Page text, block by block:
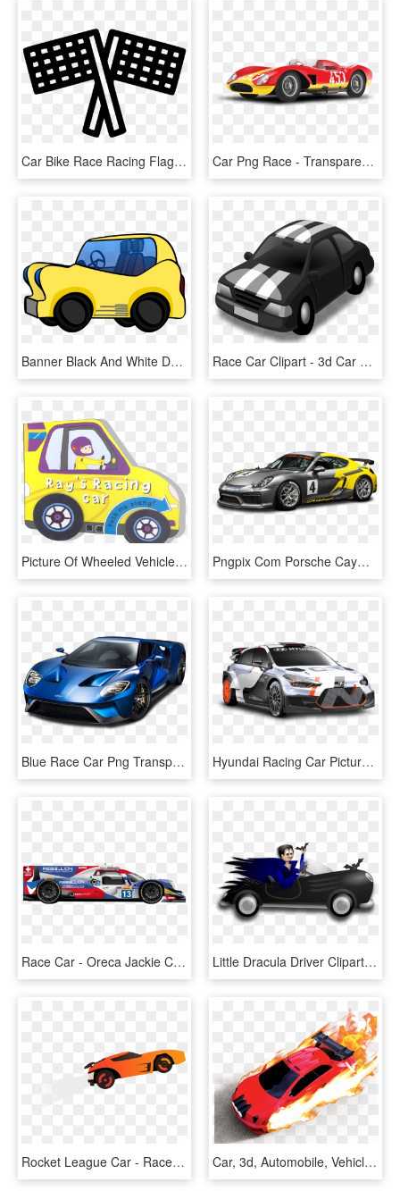
Car Bike Race Racing Flag Start Comments, HD Png Download Car Png Race - Transparent Racing Car Png, Png Download
Banner Black And White Download Car Race Clipart - Car Cartoon Images Png, Transparent Png Race Car Clipart - 3d Car Vector Png, Transparent Png
Picture Of Wheeled Vehicle Book-ray's Racing Car - City Car, HD Png Download Pngpix Com Porsche Cayman Gt4 Clubsport Racing Car - Porsche 718 Gt4 Clubsport, Transparent Png
Blue Race Car Png Transparent Blue Race Car, Png Download Hyundai Racing Car Picture Photos - Hyundai I20 Wrc Png, Transparent Png
Race Car - Oreca Jackie Chan Dc, HD Png Download Little Dracula Driver Clipart By Merlin2525 - Dracula Auto, HD Png Download
Rocket League Car - Race Car, HD Png Download Car, 3d, Automobile, Vehicle, 3d Car, Flame, Fire, - 3d Car Racing Png, Transparent Png